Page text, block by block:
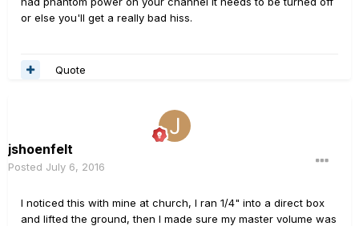
or else you'll get a really bad hiss.
Quote
jshoenfelt
Posted July 6, 2016
I noticed this with mine at church, I ran 1/4" into a direct box
and lifted the ground, then I made sure my master volume was